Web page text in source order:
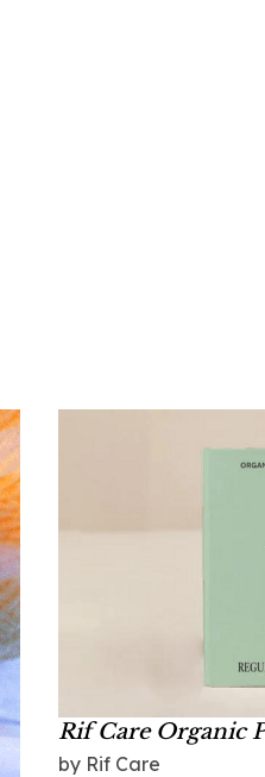
Rif Care Organic
by Rif Care